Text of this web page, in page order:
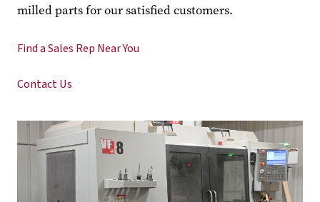
milled parts for our satisfied customers.
Find a Sales Rep Near You
Contact Us